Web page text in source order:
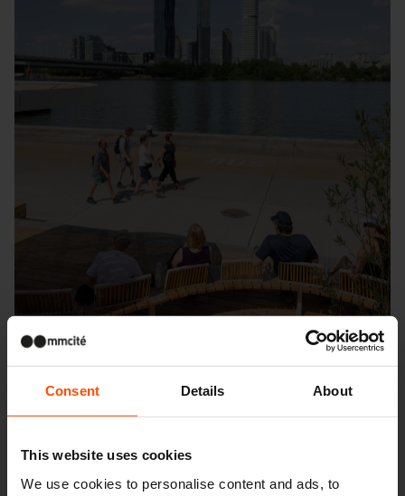
Consent Details About
This website uses cookies
We use cookies to personalise content and ads, to
Seattle – Popup park